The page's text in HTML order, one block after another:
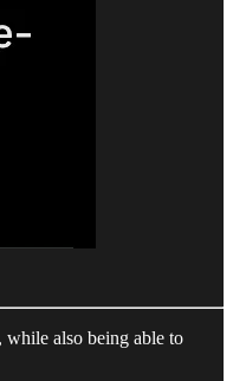
while also being able to